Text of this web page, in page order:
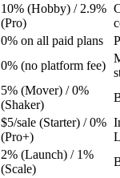
10% (Hobby) / 2.9%
(Pro)
0% on all paid plans
0% (no platform fee)
5% (Mover) / 0%
(Shaker)
$5/sale (Starter) / 0%
(Pro+)
2% (Launch) / 1%
(Scale)